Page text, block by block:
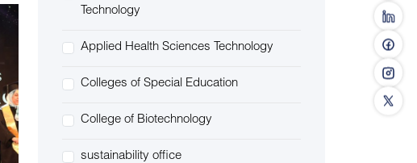
Technology
Applied Health Sciences Technology
Colleges of Special Education
College of Biotechnology
sustainability office